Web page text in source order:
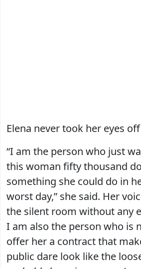
Elena never took her eyes
“I am the person who just
this woman fifty thousand
something she could do in
worst day,” she said. Her
the silent room without any
I am also the person who is
offer her a contract that
public dare look like the